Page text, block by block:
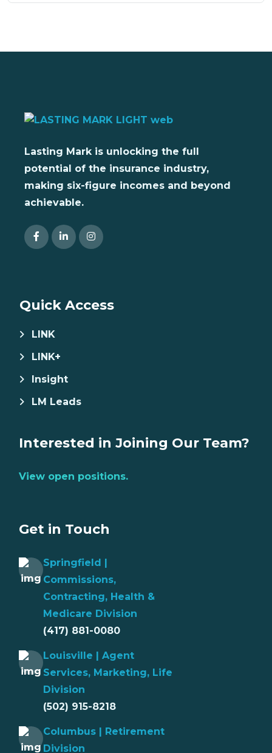
Lasting Mark is unlocking the full
potential of the insurance industry,
making six-figure incomes and beyond
achievable.
Quick Access
LINK
LINK+
Insight
LM Leads
Interested in Joining Our Team?
View open positions.
Get in Touch
Springfield |
Commissions,
Contracting, Health &
Medicare Division
(417) 881-0080
Louisville | Agent
Services, Marketing, Life
Division
(502) 915-8218
Columbus | Retirement
Division